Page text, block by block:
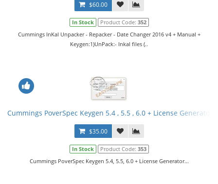
$60.00
In Stock Product Code: 352
Cummings InKal Unpacker - Repacker - Date Changer 2016 v4 + Manual +
Keygen:1)UnPack:- Inkal files (..
Cummings PoverSpec Keygen 5.4 , 5.5 , 6.0 + License Generator
$35.00
In Stock Product Code: 353
Cummings PoverSpec Keygen 5.4, 5.5, 6.0 + License Generator...